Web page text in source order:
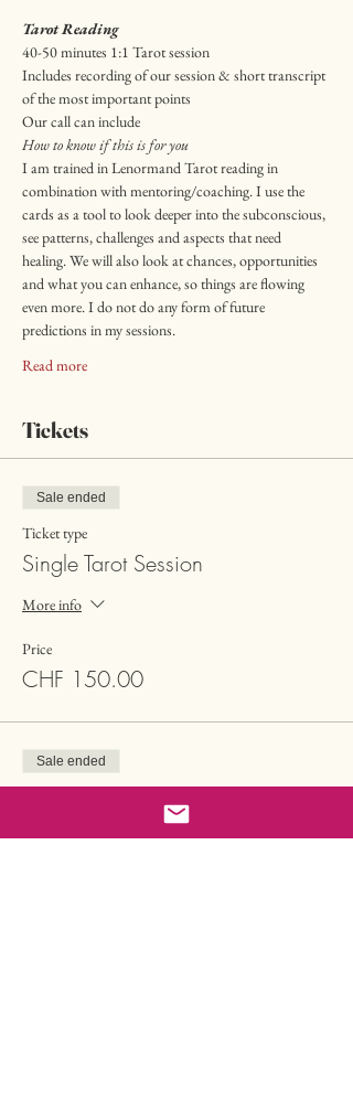
Tarot Reading
40-50 minutes 1:1 Tarot session
Includes recording of our session & short transcript
of the most important points
Our call can include
How to know if this is for you
I am trained in Lenormand Tarot reading in
combination with mentoring/coaching. I use the
cards as a tool to look deeper into the subconscious,
see patterns, challenges and aspects that need
healing. We will also look at chances, opportunities
and what you can enhance, so things are flowing
even more. I do not do any form of future
predictions in my sessions.
Read more
Tickets
Sale ended
Ticket type
Single Tarot Session
More info
Price
CHF 150.00
Sale ended
Single Tarot Session Reduced